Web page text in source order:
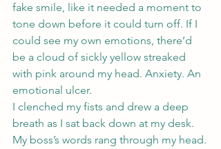
fake smile, like it needed a moment to
tone down before it could turn off. If I
could see my own emotions, there’d
be a cloud of sickly yellow streaked
with pink around my head. Anxiety. An
emotional ulcer.
I clenched my fists and drew a deep
breath as I sat back down at my desk.
My boss’s words rang through my head.